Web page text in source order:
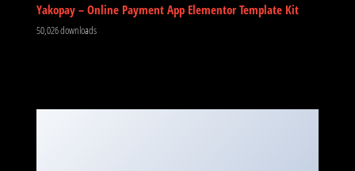
Yakopay – Online Payment App Elementor Template Kit
50,026 downloads